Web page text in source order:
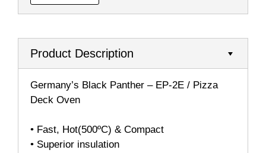
Product Description
Germany’s Black Panther – EP-2E / Pizza
Deck Oven
• Fast, Hot(500ºC) & Compact
• Superior insulation